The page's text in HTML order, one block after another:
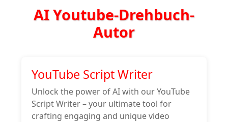
AI Youtube-Drehbuch-
Autor
YouTube Script Writer
Unlock the power of AI with our YouTube
Script Writer – your ultimate tool for
crafting engaging and unique video